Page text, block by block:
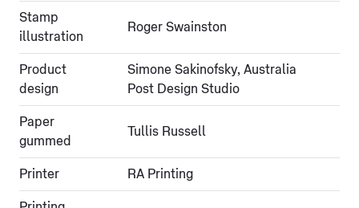
Stamp
illustration
Roger Swainston
Product
design
Simone Sakinofsky, Australia
Post Design Studio
Paper
gummed
Tullis Russell
Printer RA Printing